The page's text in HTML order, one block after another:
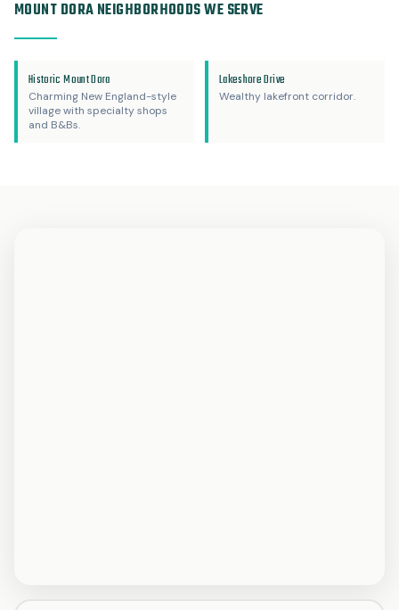
MOUNT DORA NEIGHBORHOODS WE SERVE
Historic Mount Dora
Charming New England-style
village with specialty shops
and B&Bs.
Lakeshore Drive
Wealthy lakefront corridor.